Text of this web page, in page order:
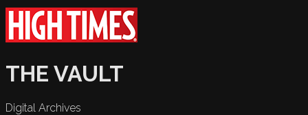
THE VAULT
Digital Archives